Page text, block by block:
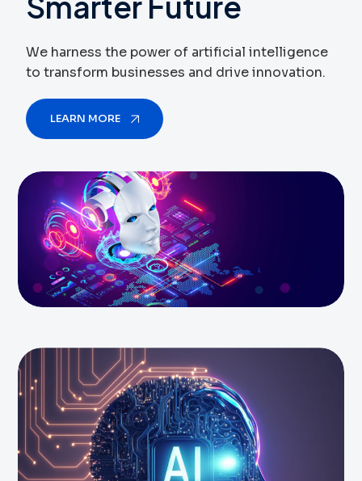
We harness the power of artificial intelligence
to transform businesses and drive innovation.
LEARN MORE